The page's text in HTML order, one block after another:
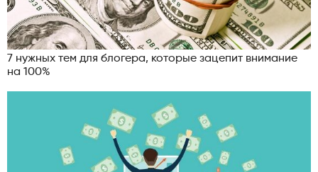
7 нужных тем для блогера, которые зацепит внимание
на 100%